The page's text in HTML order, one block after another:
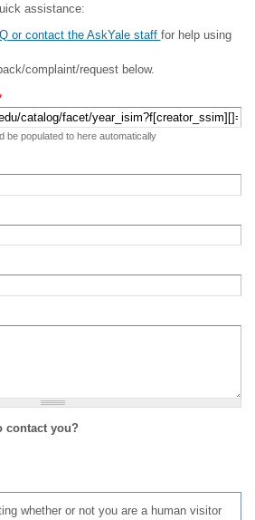
assistance:
or contact the AskYale staff for help using
complaint/request below.
be populated to here automatically
contact you?
whether or not you are a human visitor